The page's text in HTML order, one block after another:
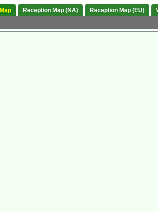
Map Reception Map (NA) Reception Map (EU)